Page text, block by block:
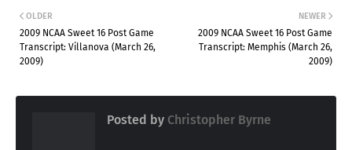
NEWER
2009 NCAA Sweet 16 Post Game
Transcript: Memphis (March 26,
2009)
OLDER
2009 NCAA Sweet 16 Post Game
Transcript: Villanova (March 26,
2009)
Posted by Christopher Byrne